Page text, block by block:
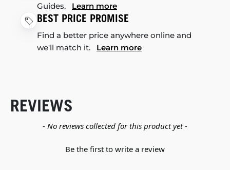
Guides. Learn more
BEST PRICE PROMISE
Find a better price anywhere online and
we'll match it. Learn more
REVIEWS
- No reviews collected for this product yet -
Be the first to write a review
New content loaded